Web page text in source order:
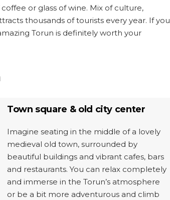
or glass of wine. Mix of culture,
thousands of tourists every year. If you
Torun is definitely worth your
Town square & old city center
Imagine seating in the middle of a lovely
medieval old town, surrounded by
beautiful buildings and vibrant cafes, bars
and restaurants. You can relax completely
and immerse in the Torun’s atmosphere
or be a bit more adventurous and climb